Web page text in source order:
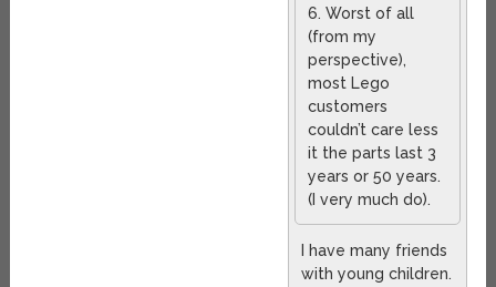
6. Worst of all
(from my
perspective),
most Lego
customers
couldn’t care less
it the parts last 3
years or 50 years.
(I very much do).
I have many friends
with young children.